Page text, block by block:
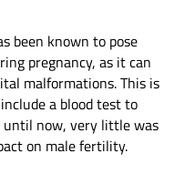
been known to pose
pregnancy, as it can
malformations. This is
a blood test to
until now, very little was
on male fertility.